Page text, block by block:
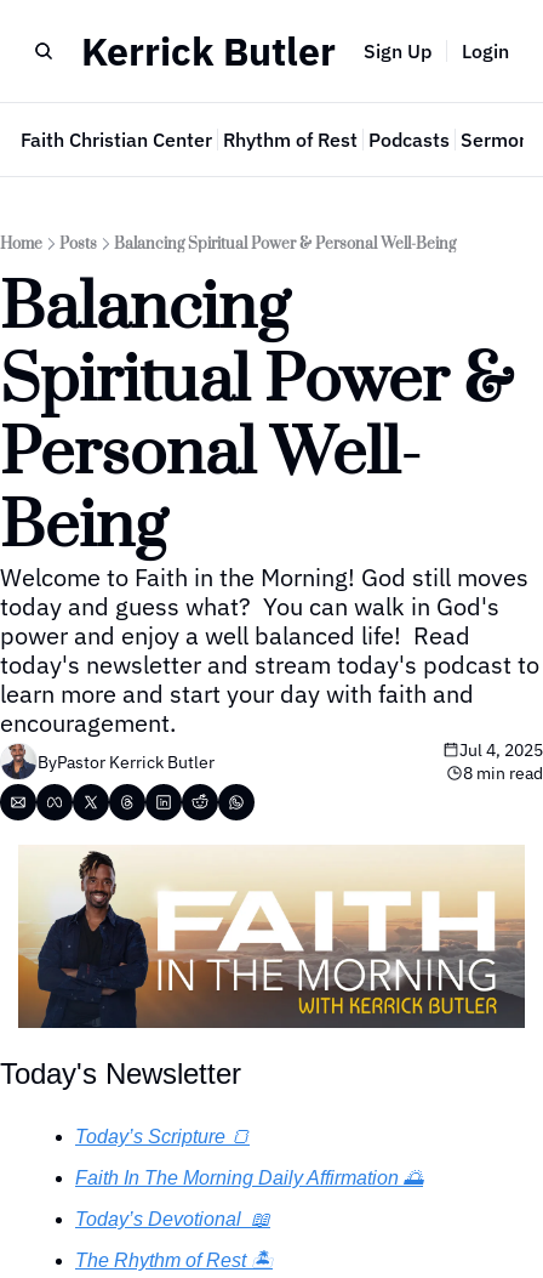
Kerrick Butler Sign Up Login
Faith Christian Center Rhythm of Rest Podcasts Sermon
Home Posts Balancing Spiritual Power & Personal Well-Being
Balancing
Spiritual Power &
Personal Well-
Being
Welcome to Faith in the Morning! God still moves
today and guess what?  You can walk in God's
power and enjoy a well balanced life!  Read
today's newsletter and stream today's podcast to
learn more and start your day with faith and
encouragement.
ByPastor Kerrick Butler
Jul 4, 2025
8 min read
Today's Newsletter
Today’s Scripture 🍞
Faith In The Morning Daily Affirmation 🌅
Today’s Devotional  📖
The Rhythm of Rest 🏝️